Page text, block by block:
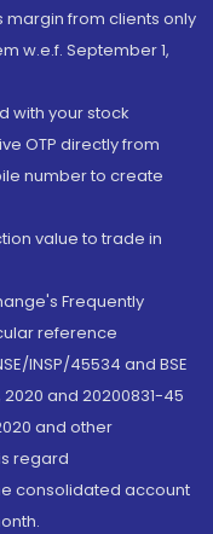
margin from clients only
w.e.f. September 1,
with your stock
OTP directly from
number to create
value to trade in
Frequently
reference
INSP/45534 and BSE
and 20200831-45
and other
regard
consolidated account